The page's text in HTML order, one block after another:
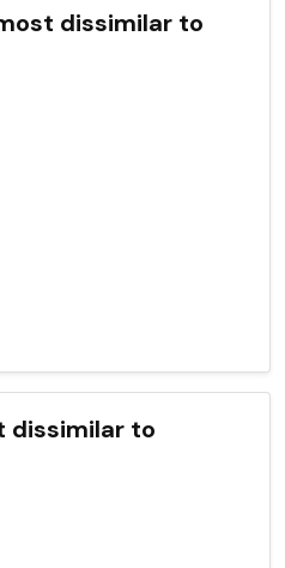
dissimilar to
dissimilar to